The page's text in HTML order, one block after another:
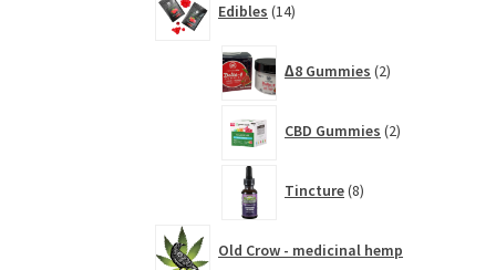
Edibles 14products
∆8 Gummies 2products
CBD Gummies 2products
Tincture 8products
Old Crow - medicinal hemp